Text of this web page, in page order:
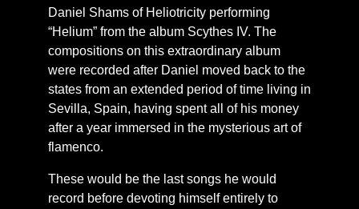
Daniel Shams of Heliotricity performing
“Helium” from the album Scythes IV. The
compositions on this extraordinary album
were recorded after Daniel moved back to the
states from an extended period of time living in
Sevilla, Spain, having spent all of his money
after a year immersed in the mysterious art of
flamenco.
These would be the last songs he would
record before devoting himself entirely to